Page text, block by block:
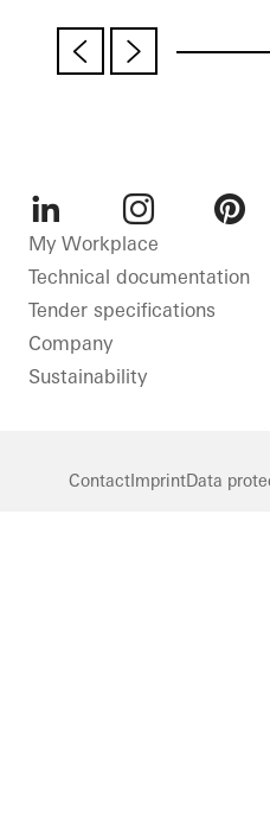
LinkedInInstagram
My Workplace
Technical documentation
Tender specifications
Company
Sustainability
ContactImprintData